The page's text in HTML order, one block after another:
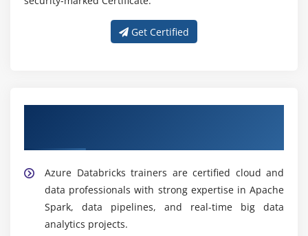
Get Certified
Azure Databricks trainers are certified cloud and
data professionals with strong expertise in Apache
Spark, data pipelines, and real-time big data
analytics projects.